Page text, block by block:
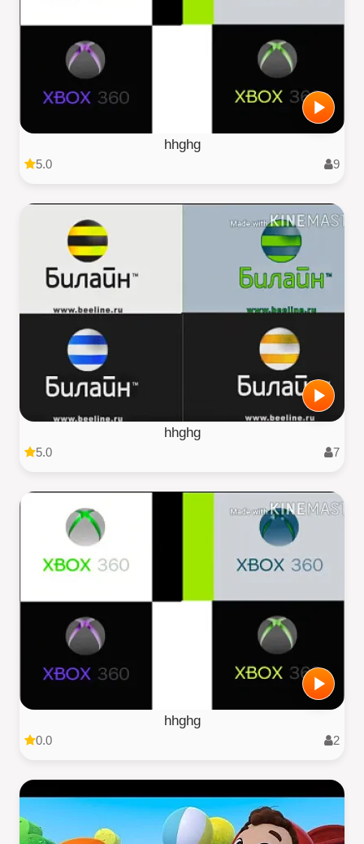
hhghg
5.0 9
hhghg
5.0 7
hhghg
0.0 2